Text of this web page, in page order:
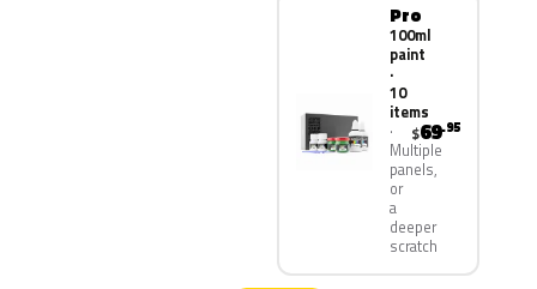
Pro
100ml
paint
·
10
items
Multiple
panels,
or
a
deeper
scratch
$69.95